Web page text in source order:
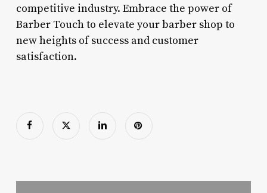
competitive industry. Embrace the power of
Barber Touch to elevate your barber shop to
new heights of success and customer
satisfaction.